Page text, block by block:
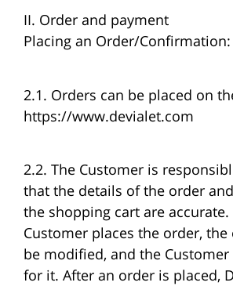
II. Order and payment
Placing an Order/Confirmation:
2.1. Orders can be placed on
https://www.devialet.com
2.2. The Customer is
that the details of the order
the shopping cart are accurate.
Customer places the order,
be modified, and the
for it. After an order is placed,